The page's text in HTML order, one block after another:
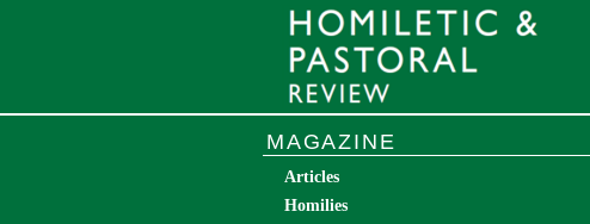
MAGAZINE
Articles
Homilies